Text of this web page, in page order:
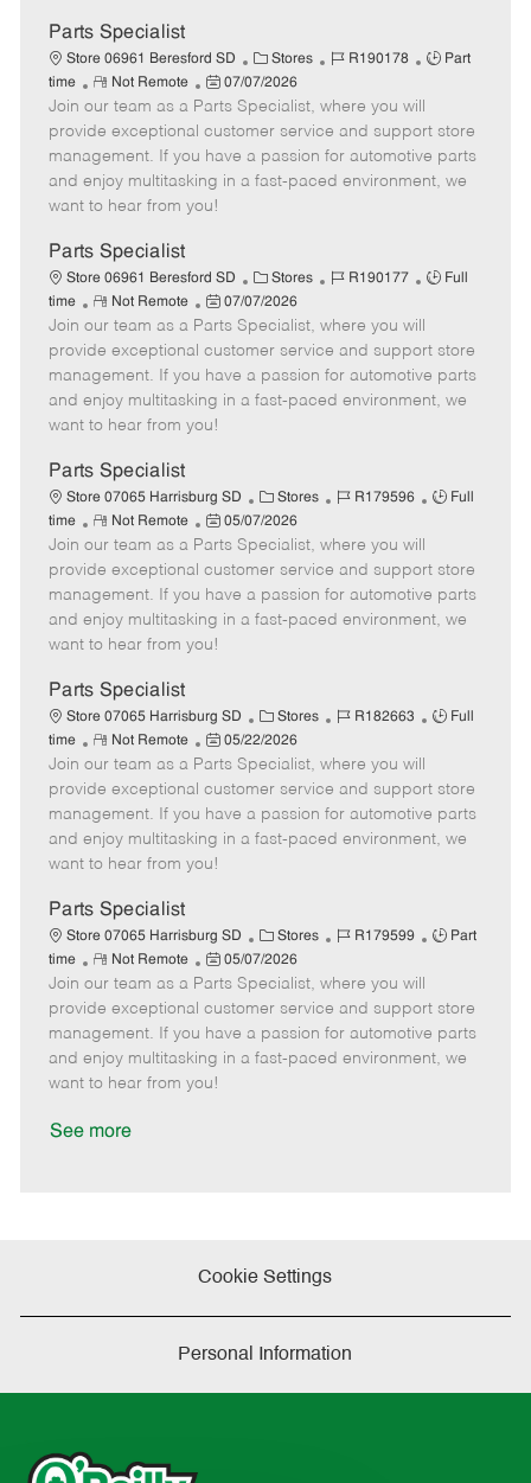
Parts Specialist
Store 06961 Beresford SD
C
a
t
e
g
o
Stores
J
b
I
d
R190178
J
T
y
p
Part
time
R
e
m
o
t
e
Not Remote
P
o
s
t
e
d
t
e
07/07/2026
Join our team as a Parts Specialist, where you will
provide exceptional customer service and support store
management. If you have a passion for automotive parts
and enjoy multitasking in a fast-paced environment, we
want to hear from you!
Parts Specialist
Store 06961 Beresford SD
C
a
t
e
g
o
Stores
J
b
I
d
R190177
J
T
y
p
Full
time
R
e
m
o
t
e
Not Remote
P
o
s
t
e
d
t
e
07/07/2026
Join our team as a Parts Specialist, where you will
provide exceptional customer service and support store
management. If you have a passion for automotive parts
and enjoy multitasking in a fast-paced environment, we
want to hear from you!
Parts Specialist
Store 07065 Harrisburg SD
C
a
t
e
g
o
Stores
J
b
d
R179596
J
T
y
p
Full
time
R
e
m
o
t
e
Not Remote
P
o
s
t
e
d
t
e
05/07/2026
Join our team as a Parts Specialist, where you will
provide exceptional customer service and support store
management. If you have a passion for automotive parts
and enjoy multitasking in a fast-paced environment, we
want to hear from you!
Parts Specialist
Store 07065 Harrisburg SD
C
a
t
e
g
o
Stores
J
b
d
R182663
J
T
y
p
Full
time
R
e
m
o
t
e
Not Remote
P
o
s
t
e
d
t
e
05/22/2026
Join our team as a Parts Specialist, where you will
provide exceptional customer service and support store
management. If you have a passion for automotive parts
and enjoy multitasking in a fast-paced environment, we
want to hear from you!
Parts Specialist
Store 07065 Harrisburg SD
C
a
t
e
g
o
Stores
J
b
d
R179599
J
T
y
p
Part
time
R
e
m
o
t
e
Not Remote
P
o
s
t
e
d
05/07/2026
Join our team as a Parts Specialist, where you will
provide exceptional customer service and support store
management. If you have a passion for automotive parts
and enjoy multitasking in a fast-paced environment, we
want to hear from you!
See more
Cookie Settings
Personal Information